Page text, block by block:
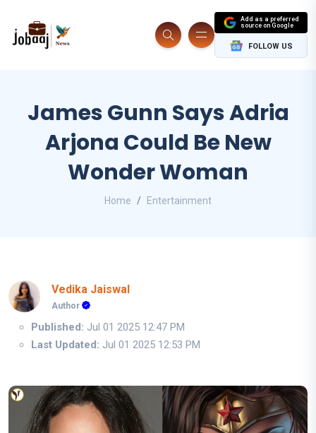
Add as a preferred
source on Google
FOLLOW US
James Gunn Says Adria
Arjona Could Be New
Wonder Woman
Home Entertainment
Vedika Jaiswal
Author
Published: Jul 01 2025 12:47 PM
Last Updated: Jul 01 2025 12:53 PM